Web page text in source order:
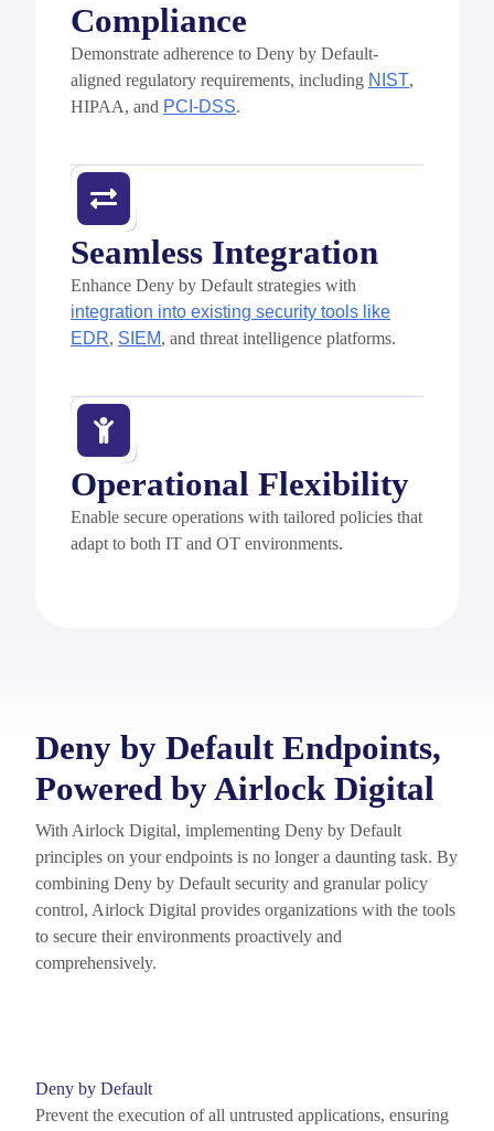
Compliance
Demonstrate adherence to Deny by Default-
aligned regulatory requirements, including NIST,
HIPAA, and PCI-DSS.
Seamless Integration
Enhance Deny by Default strategies with
integration into existing security tools like
EDR, SIEM, and threat intelligence platforms.
Operational Flexibility
Enable secure operations with tailored policies that
adapt to both IT and OT environments.
Deny by Default Endpoints,
Powered by Airlock Digital
With Airlock Digital, implementing Deny by Default
principles on your endpoints is no longer a daunting task. By
combining Deny by Default security and granular policy
control, Airlock Digital provides organizations with the tools
to secure their environments proactively and
comprehensively.
Deny by Default
Prevent the execution of all untrusted applications, ensuring